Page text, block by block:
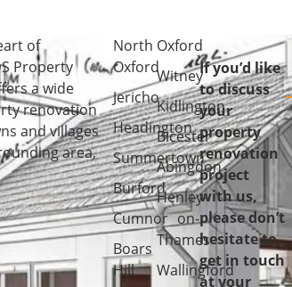
of
Property
a wide
renovation
and villages
area,
North
Oxford
Jericho
Headington
Summertown
Burford
Cumnor
Boars
Hill
Oxford
Witney
Kidlington
Bicester
Abingdon
Henley-
on-
Thames
Wallingford
If you’d like
to discuss
your
property
renovation
project
with us,
please don’t
hesitate to
get in touch
at your